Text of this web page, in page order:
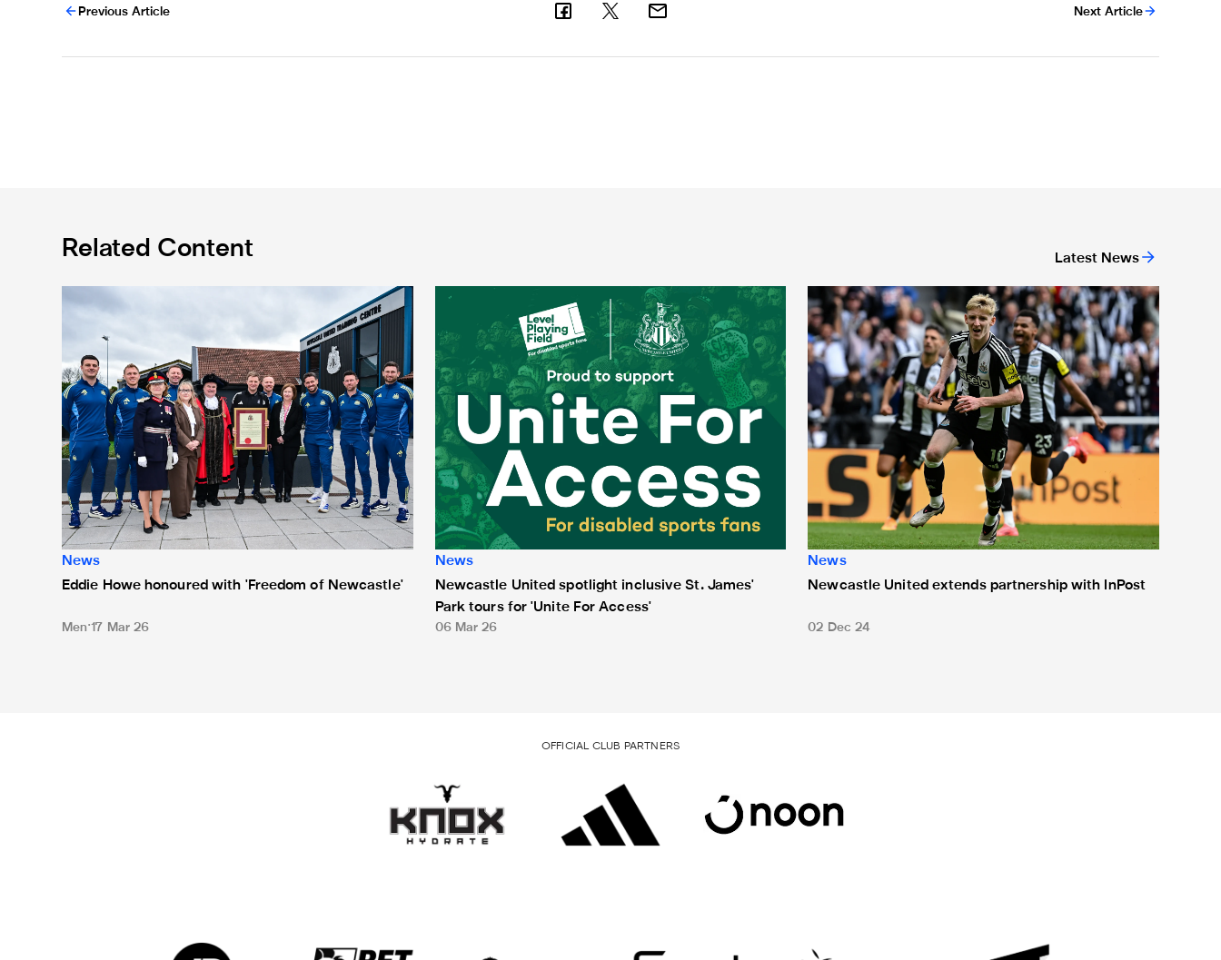
Previous Article Next Article
Related Content Latest News
Eddie Howe honoured with 'Freedom of Newcastle'
News
Eddie Howe honoured with 'Freedom of Newcastle'
Men 17 Mar 26
Newcastle United spotlight inclusive St. James' Park tours for 'Unite For Access'
News
Newcastle United spotlight inclusive St. James'
Park tours for 'Unite For Access'
06 Mar 26
Newcastle United extends partnership with InPost
News
Newcastle United extends partnership with InPost
02 Dec 24
OFFICIAL CLUB PARTNERS